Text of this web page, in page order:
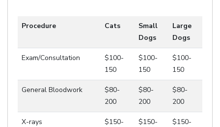
Procedure Cats
Small
Dogs
Large
Dogs
Exam/Consultation
$100-
150
$100-
150
$100-
150
General Bloodwork
$80-
200
$80-
200
$80-
200
X-rays
$150-
$150-
$150-